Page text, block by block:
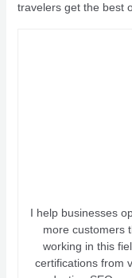
travelers get the best
I help businesses
more customers
working in this
certifications from